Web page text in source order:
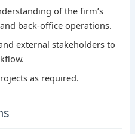
of the firm’s
back-office operations.
external stakeholders to
as required.